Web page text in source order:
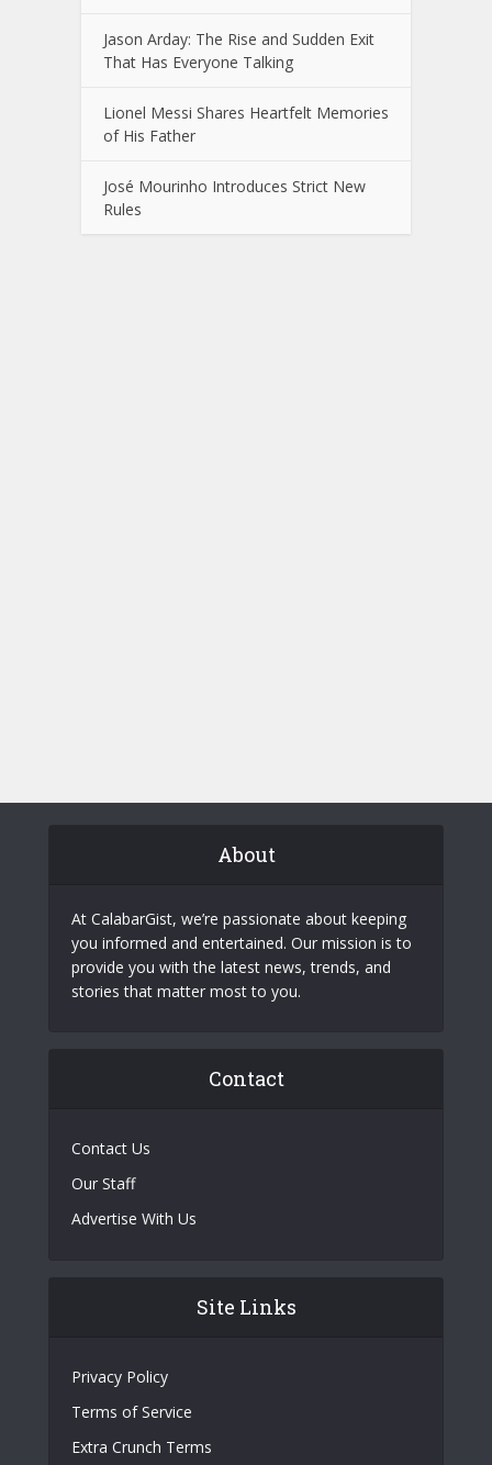
Jason Arday: The Rise and Sudden Exit
That Has Everyone Talking
Lionel Messi Shares Heartfelt Memories
of His Father
José Mourinho Introduces Strict New
Rules
About
At CalabarGist, we’re passionate about keeping
you informed and entertained. Our mission is to
provide you with the latest news, trends, and
stories that matter most to you.
Contact
Contact Us
Our Staff
Advertise With Us
Site Links
Privacy Policy
Terms of Service
Extra Crunch Terms